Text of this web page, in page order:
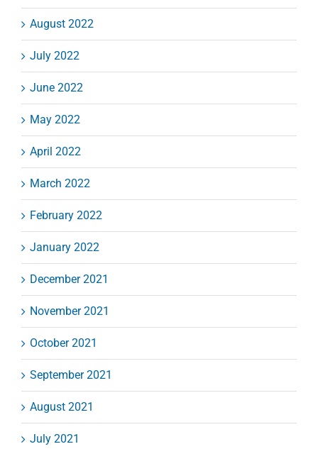
August 2022
July 2022
June 2022
May 2022
April 2022
March 2022
February 2022
January 2022
December 2021
November 2021
October 2021
September 2021
August 2021
July 2021